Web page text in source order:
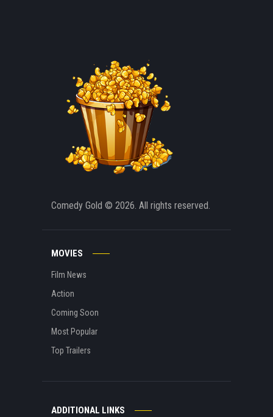
Comedy Gold © 2026. All rights reserved.
MOVIES
Film News
Action
Coming Soon
Most Popular
Top Trailers
ADDITIONAL LINKS